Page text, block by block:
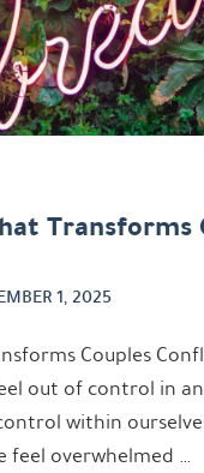
Transforms
1, 2025
Couples
out of control in
within
feel overwhelmed …